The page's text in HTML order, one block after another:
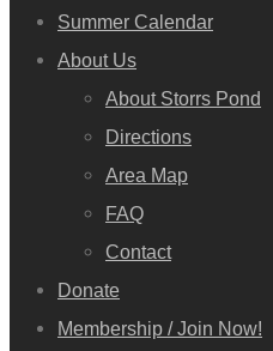
Summer Calendar
About Us
About Storrs Pond
Directions
Area Map
FAQ
Contact
Donate
Membership / Join Now!